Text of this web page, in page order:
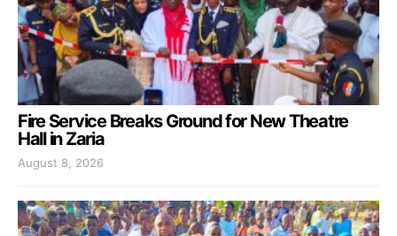
Fire Service Breaks Ground for New Theatre
Hall in Zaria
August 8, 2026